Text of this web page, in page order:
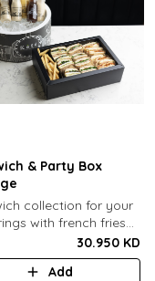
& Party Box
collection for your
with french fries
+ 12 small Kôfē
of your choice.
30.950 KD
Add